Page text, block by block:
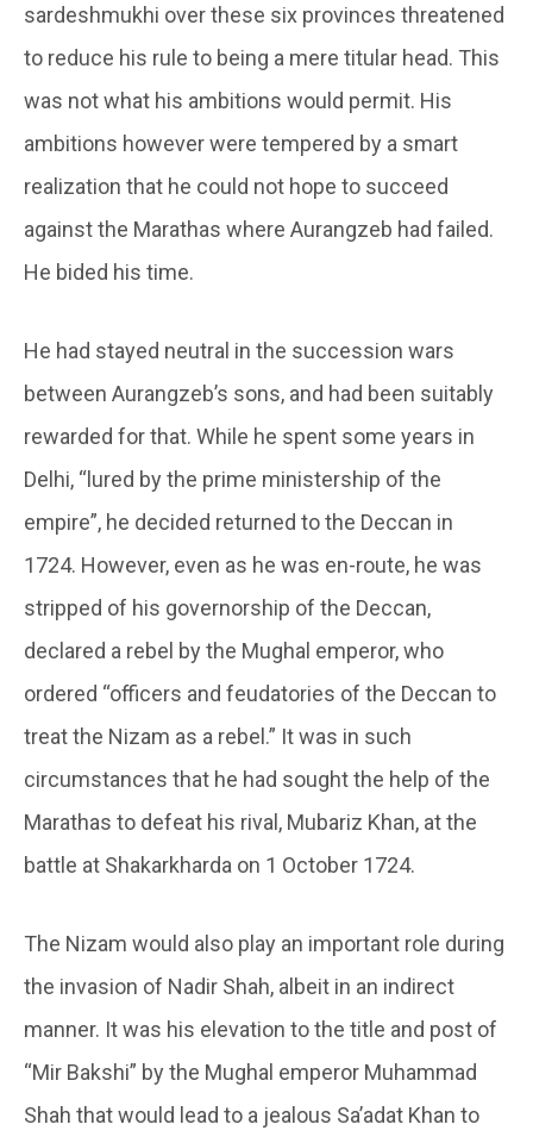
sardeshmukhi over these six provinces threatened
to reduce his rule to being a mere titular head. This
was not what his ambitions would permit. His
ambitions however were tempered by a smart
realization that he could not hope to succeed
against the Marathas where Aurangzeb had failed.
He bided his time.
He had stayed neutral in the succession wars
between Aurangzeb’s sons, and had been suitably
rewarded for that. While he spent some years in
Delhi, “lured by the prime ministership of the
empire”, he decided returned to the Deccan in
1724. However, even as he was en-route, he was
stripped of his governorship of the Deccan,
declared a rebel by the Mughal emperor, who
ordered “officers and feudatories of the Deccan to
treat the Nizam as a rebel.” It was in such
circumstances that he had sought the help of the
Marathas to defeat his rival, Mubariz Khan, at the
battle at Shakarkharda on 1 October 1724.
The Nizam would also play an important role during
the invasion of Nadir Shah, albeit in an indirect
manner. It was his elevation to the title and post of
“Mir Bakshi” by the Mughal emperor Muhammad
Shah that would lead to a jealous Sa’adat Khan to